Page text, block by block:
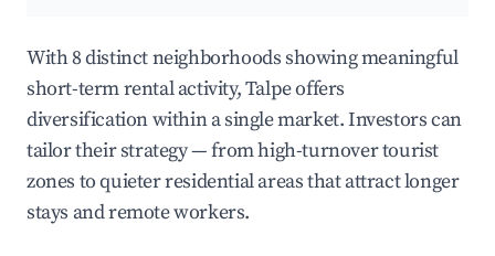
With 8 distinct neighborhoods showing meaningful
short-term rental activity, Talpe offers
diversification within a single market. Investors can
tailor their strategy — from high-turnover tourist
zones to quieter residential areas that attract longer
stays and remote workers.